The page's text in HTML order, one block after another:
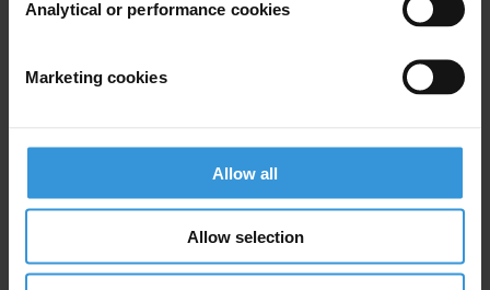
Analytical or performance cookies
Marketing cookies
Allow all
Allow selection
Natalie Baharav
E:press@transparency.org
Subscribe to our weekly newsletter